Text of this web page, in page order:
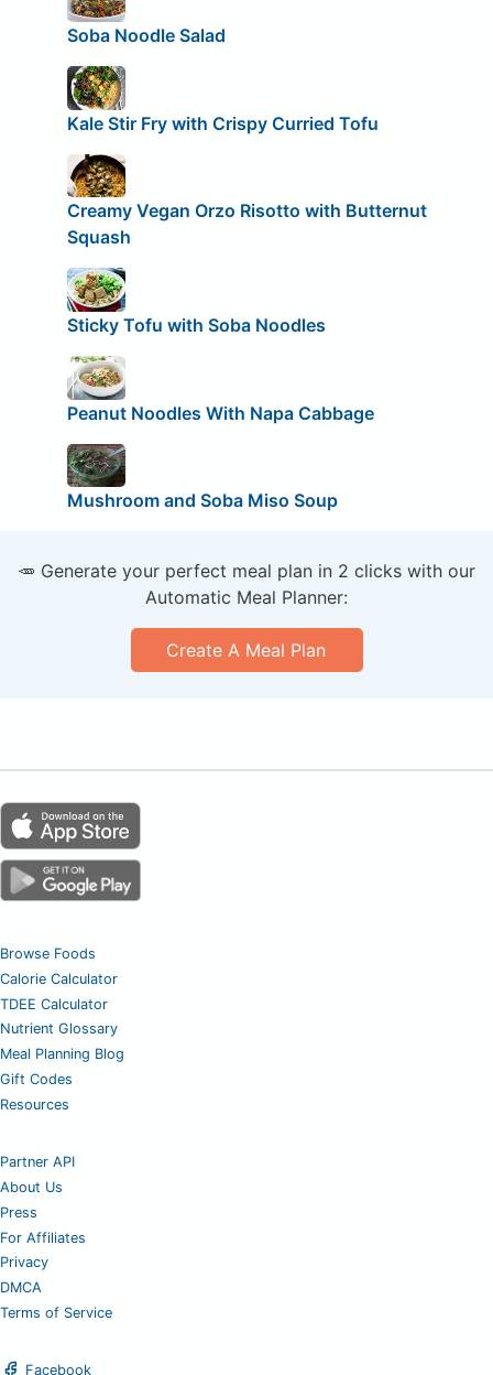
Soba Noodle Salad
Kale Stir Fry with Crispy Curried Tofu
Creamy Vegan Orzo Risotto with Butternut
Squash
Sticky Tofu with Soba Noodles
Peanut Noodles With Napa Cabbage
Mushroom and Soba Miso Soup
🥕 Generate your perfect meal plan in 2 clicks with our
Automatic Meal Planner:
Create A Meal Plan
Browse Foods
Calorie Calculator
TDEE Calculator
Nutrient Glossary
Meal Planning Blog
Gift Codes
Resources
Partner API
About Us
Press
For Affiliates
Privacy
DMCA
Terms of Service
Facebook